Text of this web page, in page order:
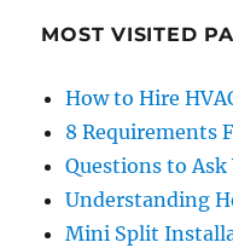
MOST VISITED
How to Hire
8 Requirements
Questions to
Understanding
Mini Split